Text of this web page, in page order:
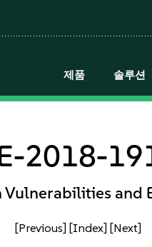
제품 솔루션
2018-
Vulnerabilities and
[Previous] [Index] [Next]